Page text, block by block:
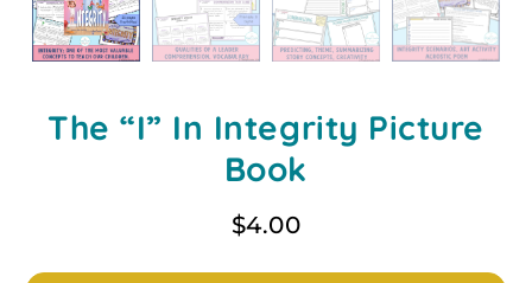
The “I” In Integrity Picture
Book
$4.00